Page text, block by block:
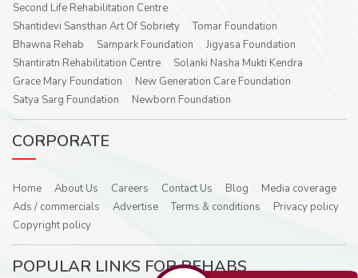
Second Life Rehabilitation Centre
Shantidevi Sansthan Art Of Sobriety
Tomar Foundation
Bhawna Rehab
Sampark Foundation
Jigyasa Foundation
Shantiratn Rehabilitation Centre
Solanki Nasha Mukti Kendra
Grace Mary Foundation
New Generation Care Foundation
Satya Sarg Foundation
Newborn Foundation
CORPORATE
Home About Us Careers Contact Us Blog
Media coverage
Ads / commercials
Advertise Terms & conditions
Privacy policy
Copyright policy
POPULAR LINKS FOR REHABS